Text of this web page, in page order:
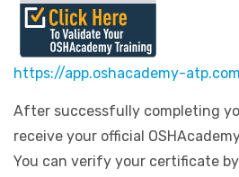
https://app.oshacademy-
After successfully completing
receive your official
You can verify your certificate